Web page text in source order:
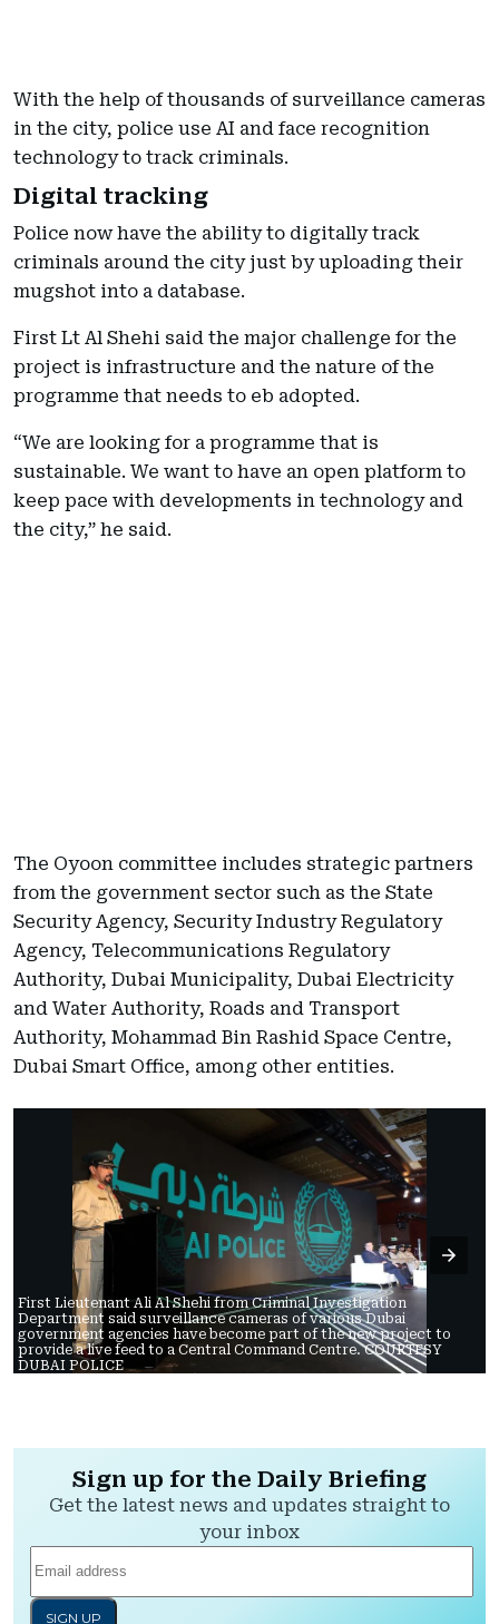
With the help of thousands of surveillance cameras
in the city, police use AI and face recognition
technology to track criminals.
Digital tracking
Police now have the ability to digitally track
criminals around the city just by uploading their
mugshot into a database.
First Lt Al Shehi said the major challenge for the
project is infrastructure and the nature of the
programme that needs to eb adopted.
“We are looking for a programme that is
sustainable. We want to have an open platform to
keep pace with developments in technology and
the city,” he said.
The Oyoon committee includes strategic partners
from the government sector such as the State
Security Agency, Security Industry Regulatory
Agency, Telecommunications Regulatory
Authority, Dubai Municipality, Dubai Electricity
and Water Authority, Roads and Transport
Authority, Mohammad Bin Rashid Space Centre,
Dubai Smart Office, among other entities.
First Lieutenant Ali Al Shehi from Criminal Investigation
Department said surveillance cameras of various Dubai
government agencies have become part of the new project to
provide a live feed to a Central Command Centre. COURTESY
DUBAI POLICE
Sign up for the Daily Briefing
Get the latest news and updates straight to
your inbox